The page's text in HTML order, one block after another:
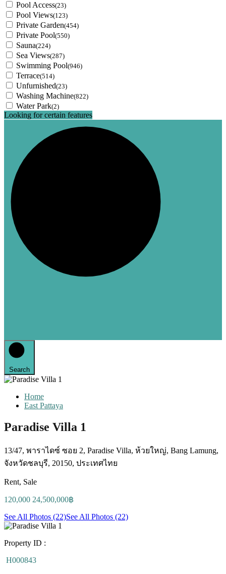
Pool Access(23)
Pool Views(123)
Private Garden(454)
Private Pool(550)
Sauna(224)
Sea Views(287)
Swimming Pool(946)
Terrace(514)
Unfurnished(23)
Washing Machine(822)
Water Park(2)
Looking for certain features
Search
Home
East Pattaya
Paradise Villa 1
13/47, พาราไดซ์ ซอย 2, Paradise Villa, ห้วยใหญ่, Bang Lamung,
จังหวัดชลบุรี, 20150, ประเทศไทย
Rent, Sale
120,000 24,500,000฿
See All Photos (22)See All Photos (22)
Property ID :
H000843